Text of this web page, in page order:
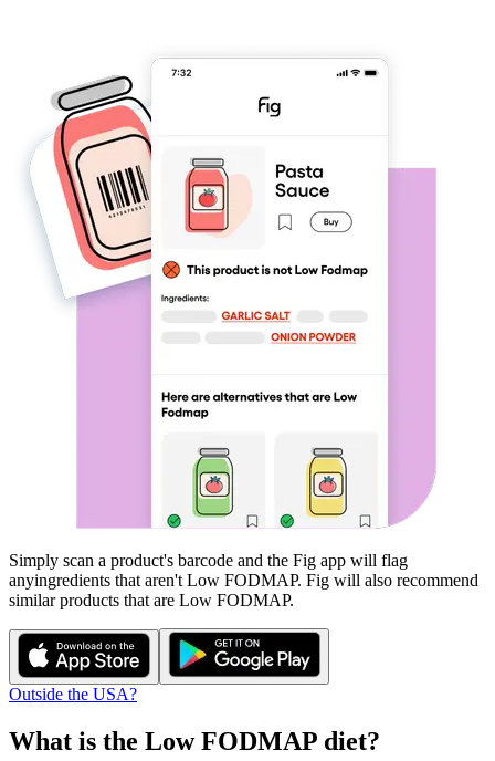
Simply scan a product's barcode and the Fig app will flag
anyingredients that aren't Low FODMAP. Fig will also recommend
similar products that are Low FODMAP.
Outside the USA?
What is the Low FODMAP diet?